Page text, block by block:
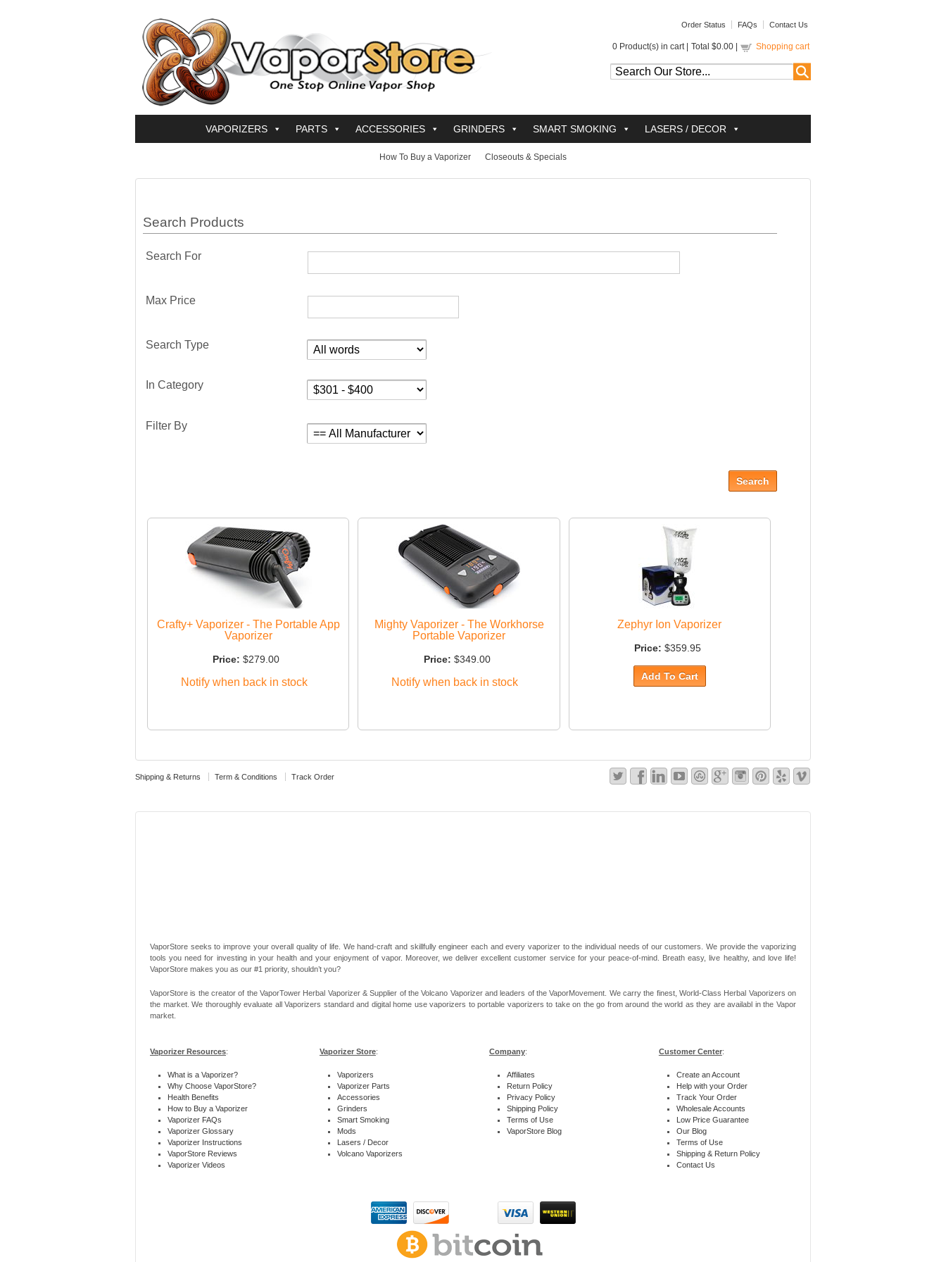
Order Status FAQs Contact Us
0 Product(s) in cart | Total $0.00 Shopping cart
VAPORIZERS PARTS ACCESSORIES GRINDERS SMART SMOKING LASERS / DECOR
How To Buy a Vaporizer Closeouts & Specials
Search Products
Search For
Max Price
Search Type
In Category
Filter By
Crafty+ Vaporizer - The Portable App
Vaporizer
Price: $279.00
Notify when back in stock
Mighty Vaporizer - The Workhorse
Portable Vaporizer
Price: $349.00
Notify when back in stock
Zephyr Ion Vaporizer
Price: $359.95
Shipping & Returns Term & Conditions Track Order
VaporStore seeks to improve your overall quality of life. We hand-craft and skillfully engineer each and every vaporizer to the individual needs of our customers. We provide the vaporizing
tools you need for investing in your health and your enjoyment of vapor. Moreover, we deliver excellent customer service for your peace-of-mind. Breath easy, live healthy, and love life!
VaporStore makes you as our #1 priority, shouldn’t you?
VaporStore is the creator of the VaporTower Herbal Vaporizer & Supplier of the Volcano Vaporizer and leaders of the VaporMovement. We carry the finest, World-Class Herbal Vaporizers on
the market. We thoroughly evaluate all Vaporizers standard and digital home use vaporizers to portable vaporizers to take on the go from around the world as they are availabl in the Vapor
market.
Vaporizer Resources:
What is a Vaporizer?
Why Choose VaporStore?
Health Benefits
How to Buy a Vaporizer
Vaporizer FAQs
Vaporizer Glossary
Vaporizer Instructions
VaporStore Reviews
Vaporizer Videos
Vaporizer Store:
Vaporizers
Vaporizer Parts
Accessories
Grinders
Smart Smoking
Mods
Lasers / Decor
Volcano Vaporizers
Company:
Affiliates
Return Policy
Privacy Policy
Shipping Policy
Terms of Use
VaporStore Blog
Customer Center:
Create an Account
Help with your Order
Track Your Order
Wholesale Accounts
Low Price Guarantee
Our Blog
Terms of Use
Shipping & Return Policy
Contact Us